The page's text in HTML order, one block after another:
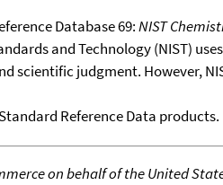
Database 69:NIST
and Technology (NIST)
scientific judgment. However,
Reference Data products.
on behalf of the United